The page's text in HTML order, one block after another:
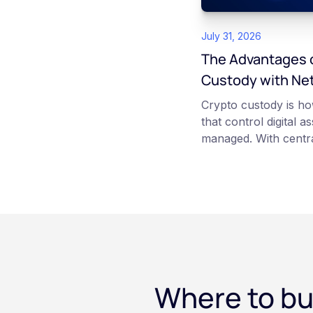
July 31, 2026
The
Custody with
Crypto custody is
that control digital
managed. With
advice. Always do
consult qualified
Where to